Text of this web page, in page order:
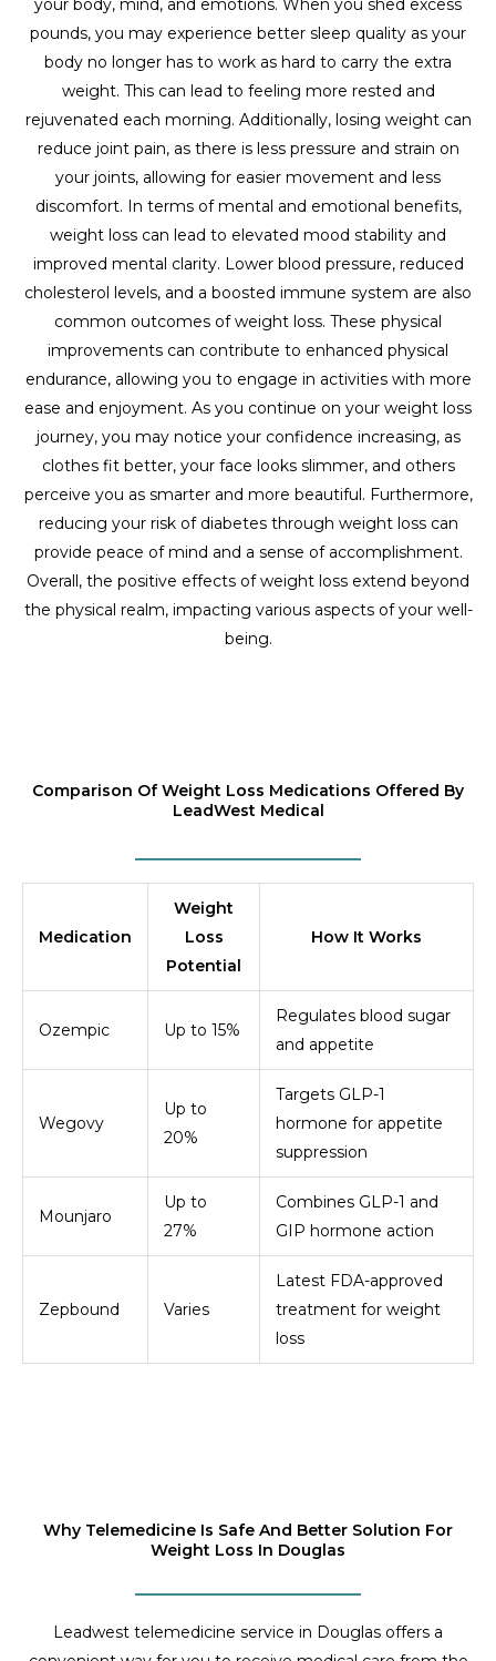
your body, mind, and emotions. When you shed excess
pounds, you may experience better sleep quality as your
body no longer has to work as hard to carry the extra
weight. This can lead to feeling more rested and
rejuvenated each morning. Additionally, losing weight can
reduce joint pain, as there is less pressure and strain on
your joints, allowing for easier movement and less
discomfort. In terms of mental and emotional benefits,
weight loss can lead to elevated mood stability and
improved mental clarity. Lower blood pressure, reduced
cholesterol levels, and a boosted immune system are also
common outcomes of weight loss. These physical
improvements can contribute to enhanced physical
endurance, allowing you to engage in activities with more
ease and enjoyment. As you continue on your weight loss
journey, you may notice your confidence increasing, as
clothes fit better, your face looks slimmer, and others
perceive you as smarter and more beautiful. Furthermore,
reducing your risk of diabetes through weight loss can
provide peace of mind and a sense of accomplishment.
Overall, the positive effects of weight loss extend beyond
the physical realm, impacting various aspects of your well-
being.
Comparison Of Weight Loss Medications Offered By
LeadWest Medical
Medication
Weight
Loss
Potential
How It Works
Ozempic Up to 15%
Regulates blood sugar
and appetite
Wegovy
Up to
20%
Targets GLP-1
hormone for appetite
suppression
Mounjaro
Up to
27%
Combines GLP-1 and
GIP hormone action
Zepbound Varies
Latest FDA-approved
treatment for weight
loss
Why Telemedicine Is Safe And Better Solution For
Weight Loss In Douglas
Leadwest telemedicine service in Douglas offers a